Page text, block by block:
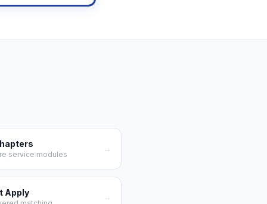
service modules
→
Apply →